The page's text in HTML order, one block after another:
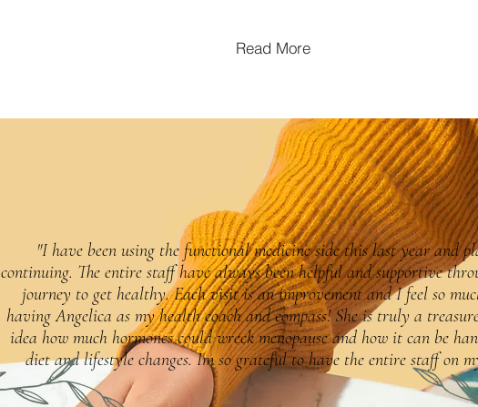
Read More
"I have been using the functional medicine side this last year and
continuing. The entire staff have always been helpful and supportive
journey to get healthy. Each visit is an improvement and I feel so
having Angelica as my health coach and compass! She is truly a
idea how much hormones could wreck menopause and how it can be
diet and lifestyle changes. Im so grateful to have the entire staff on